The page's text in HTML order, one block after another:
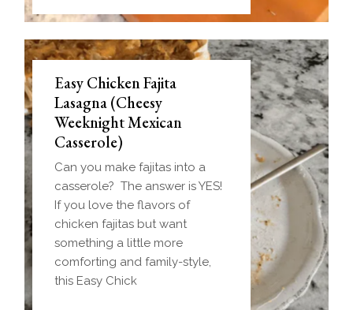
Easy Chicken Fajita
Lasagna (Cheesy
Weeknight Mexican
Casserole)
Can you make fajitas into a
casserole? The answer is YES!
If you love the flavors of
chicken fajitas but want
something a little more
comforting and family-style,
this Easy Chick